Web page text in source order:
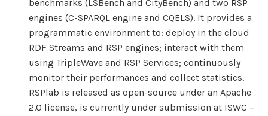
benchmarks (LSBench and CityBench) and two RSP
engines (C-SPARQL engine and CQELS). It provides a
programmatic environment to: deploy in the cloud
RDF Streams and RSP engines; interact with them
using TripleWave and RSP Services; continuously
monitor their performances and collect statistics.
RSPlab is released as open-source under an Apache
2.0 license, is currently under submission at ISWC –